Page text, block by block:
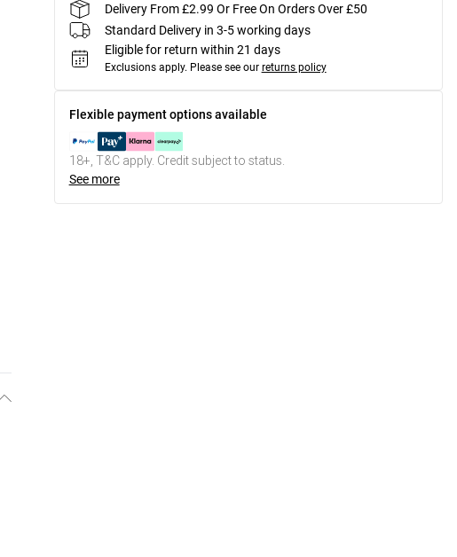
Delivery From £2.99 Or Free On Orders Over £50
Standard Delivery in 3-5 working days
Eligible for return within 21 days
Exclusions apply. Please see our returns policy
Flexible payment options available
18+, T&C apply. Credit subject to status.
See more